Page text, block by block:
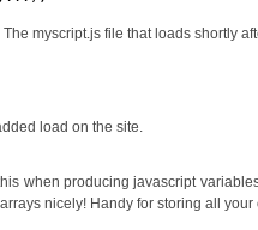
myscript.js file that loads shortly
load on the site.
when producing javascript
nicely! Handy for storing all